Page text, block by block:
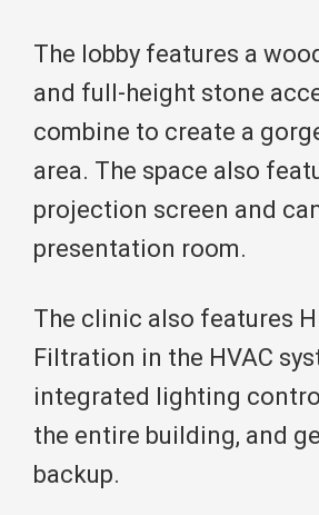
The lobby features a
and full-height stone
combine to create a
area. The space also
projection screen and
presentation room.
The clinic also features
Filtration in the HVAC
integrated lighting
the entire building, and
backup.